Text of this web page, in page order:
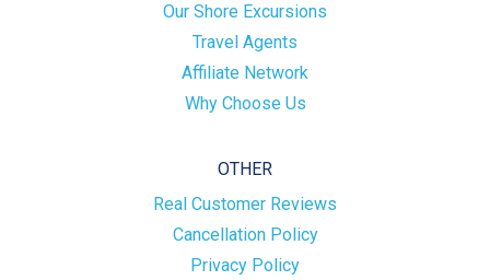
Our Shore Excursions
Travel Agents
Affiliate Network
Why Choose Us
OTHER
Real Customer Reviews
Cancellation Policy
Privacy Policy